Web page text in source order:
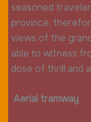
seasoned
province,
views of the
able to witness
dose of thrill and
Aerial tramway